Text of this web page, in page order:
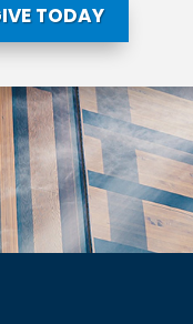
TODAY